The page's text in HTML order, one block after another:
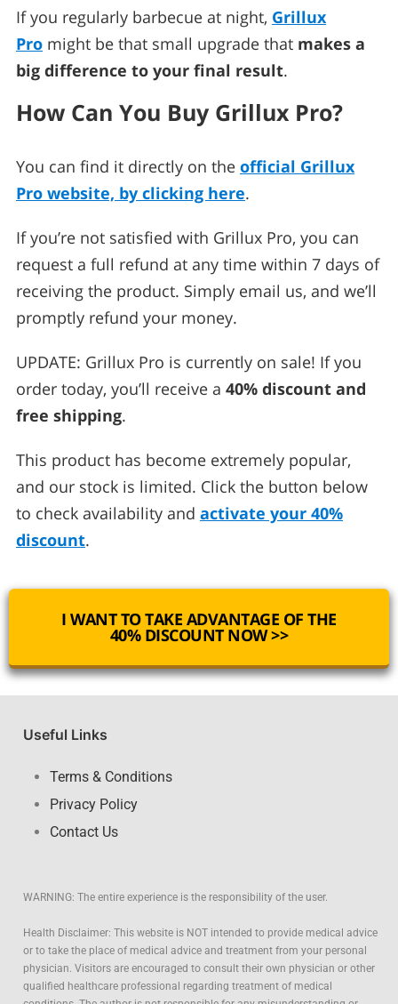
If you regularly barbecue at night, Grillux
Pro might be that small upgrade that makes a
big difference to your final result.
How Can You Buy Grillux Pro?
You can find it directly on the official Grillux
Pro website, by clicking here.
If you’re not satisfied with Grillux Pro, you can
request a full refund at any time within 7 days of
receiving the product. Simply email us, and we’ll
promptly refund your money.
UPDATE: Grillux Pro is currently on sale! If you
order today, you’ll receive a 40% discount and
free shipping.
This product has become extremely popular,
and our stock is limited. Click the button below
to check availability and activate your 40%
discount.
I WANT TO TAKE ADVANTAGE OF THE
40% DISCOUNT NOW >>
Useful Links
Terms & Conditions
Privacy Policy
Contact Us
WARNING: The entire experience is the responsibility of the user.
Health Disclaimer: This website is NOT intended to provide medical advice
or to take the place of medical advice and treatment from your personal
physician. Visitors are encouraged to consult their own physician or other
qualified healthcare professional regarding treatment of medical